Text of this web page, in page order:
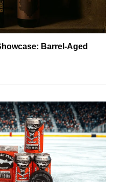
Barrel-Aged